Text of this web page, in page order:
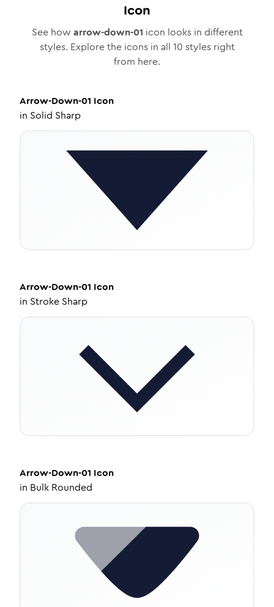
Icon
See how arrow-down-01 icon looks in different
styles. Explore the icons in all 10 styles right
from here.
Arrow-Down-01 Icon
in Solid Sharp
Arrow-Down-01 Icon
in Stroke Sharp
Arrow-Down-01 Icon
in Bulk Rounded